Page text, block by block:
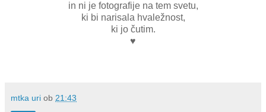
in ni je fotografije na tem svetu,
ki bi narisala hvaležnost,
ki jo čutim.
♥
mtka uri ob 21:43